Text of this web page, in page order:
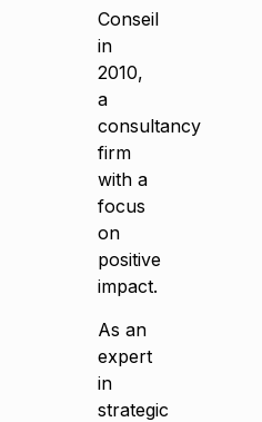
Conseil
in
2010,
a
consultancy
firm
with a
focus
on
positive
impact.
As an
expert
in
strategic